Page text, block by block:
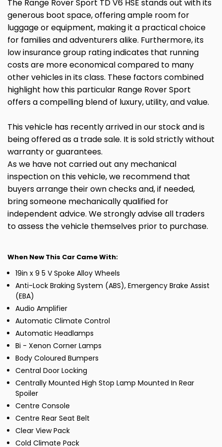
The Range Rover Sport TD V6 HSE stands out with its
generous boot space, offering ample room for
luggage or equipment, making it a practical choice
for families and adventurers alike. Furthermore, its
low insurance group rating indicates that running
costs are more economical compared to many
other vehicles in its class. These factors combined
highlight how this particular Range Rover Sport
offers a compelling blend of luxury, utility, and value.
This vehicle has recently arrived in our stock and is
being offered as a trade sale. It is sold strictly without
warranty or guarantees.
As we have not carried out any mechanical
inspection on this vehicle, we recommend that
buyers arrange their own checks and, if needed,
bring someone mechanically qualified for
independent advice. We strongly advise all traders
to assess the vehicle themselves prior to purchase.
When New This Car Came With:
19in x 9 5 V Spoke Alloy Wheels
Anti-Lock Braking System (ABS), Emergency Brake Assist
(EBA)
Audio Amplifier
Automatic Climate Control
Automatic Headlamps
Bi - Xenon Corner Lamps
Body Coloured Bumpers
Central Door Locking
Centrally Mounted High Stop Lamp Mounted In Rear
Spoiler
Centre Console
Centre Rear Seat Belt
Clear View Pack
Cold Climate Pack